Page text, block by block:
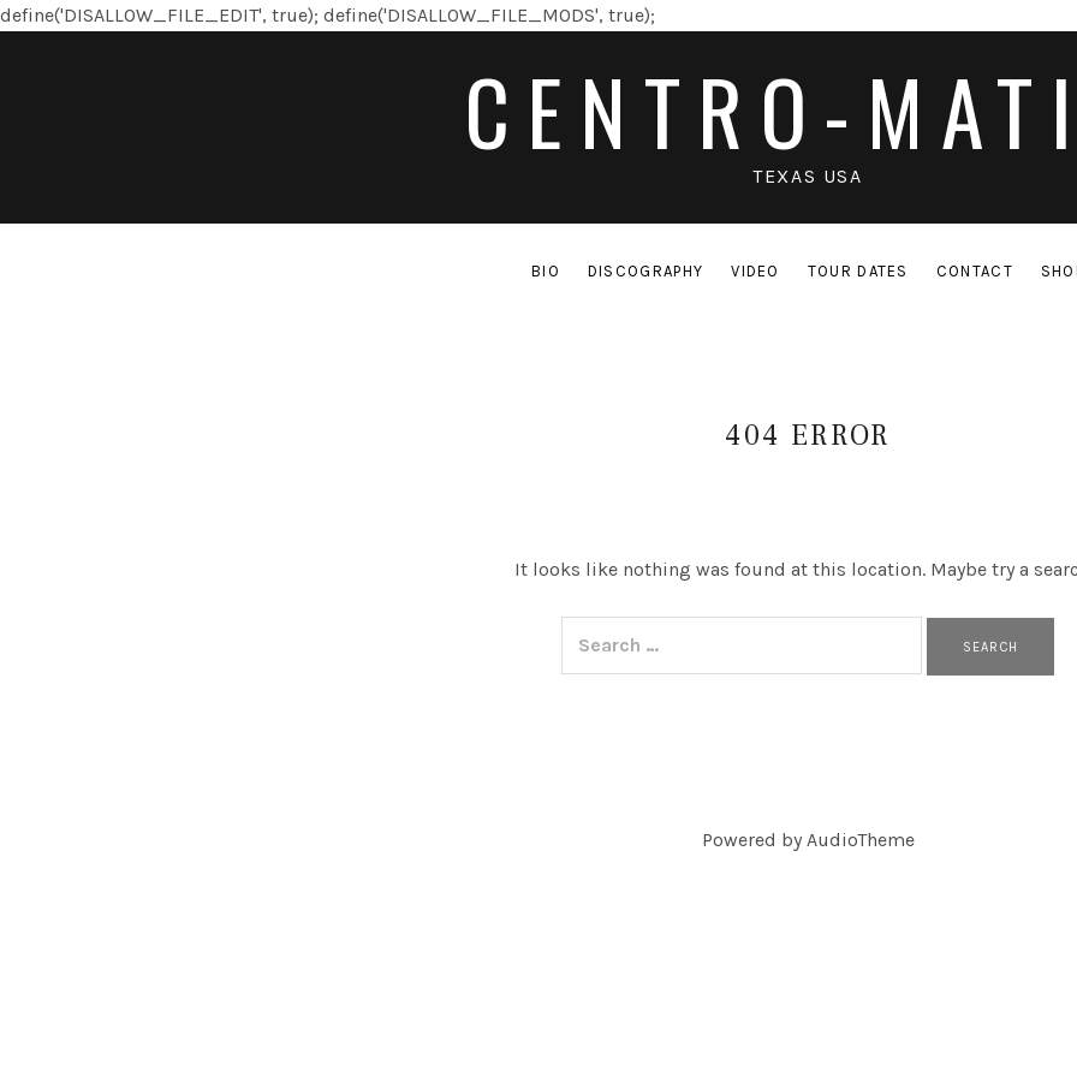
define('DISALLOW_FILE_EDIT', true); define('DISALLOW_FILE_MODS', true);
CENTRO-
TEXAS USA
BIO DISCOGRAPHY VIDEO TOUR DATES CONTACT
404 ERROR
It looks like nothing was found at this location. Maybe try a
Powered by AudioTheme